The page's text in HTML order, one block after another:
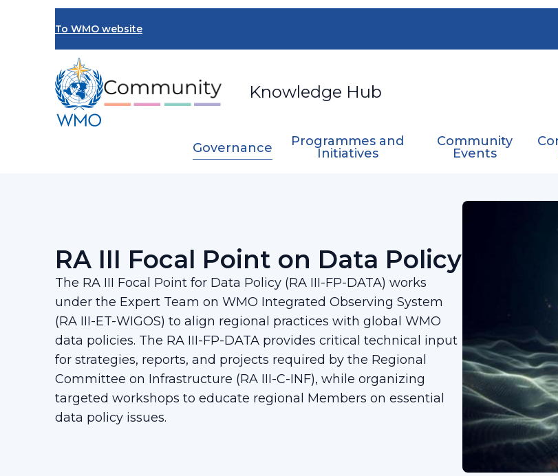
To WMO website
Knowledge Hub
Governance
Programmes and
Initiatives
Community
Events
RA III Focal Point on Data Policy​
The RA III Focal Point for Data Policy (RA III-FP-DATA) works
under the Expert Team on WMO Integrated Observing System
(RA III-ET-WIGOS) to align regional practices with global WMO
data policies. The RA III-FP-DATA provides critical technical input
for strategies, reports, and projects required by the Regional
Committee on Infrastructure (RA III-C-INF), while organizing
targeted workshops to educate regional Members on essential
data policy issues.